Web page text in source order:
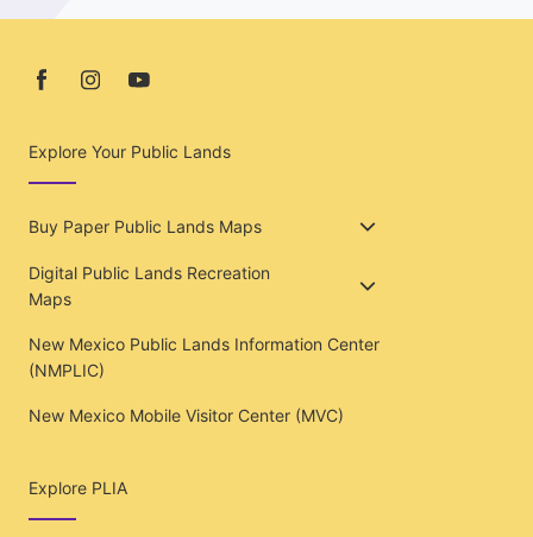
Explore Your Public Lands
Buy Paper Public Lands Maps
Digital Public Lands Recreation
Maps
New Mexico Public Lands Information Center
(NMPLIC)
New Mexico Mobile Visitor Center (MVC)
Explore PLIA